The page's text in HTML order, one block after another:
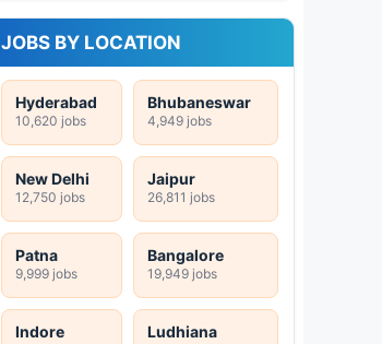
JOBS BY LOCATION
Hyderabad
10,620 jobs
Bhubaneswar
4,949 jobs
New Delhi
12,750 jobs
Jaipur
26,811 jobs
Patna
9,999 jobs
Bangalore
19,949 jobs
Indore Ludhiana